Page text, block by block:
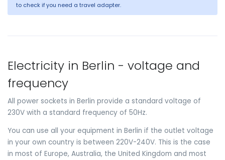
to check if you need a travel adapter.
Electricity in Berlin - voltage and
frequency
All power sockets in Berlin provide a standard voltage of
230V with a standard frequency of 50Hz.
You can use all your equipment in Berlin if the outlet voltage
in your own country is between 220V-240V. This is the case
in most of Europe, Australia, the United Kingdom and most